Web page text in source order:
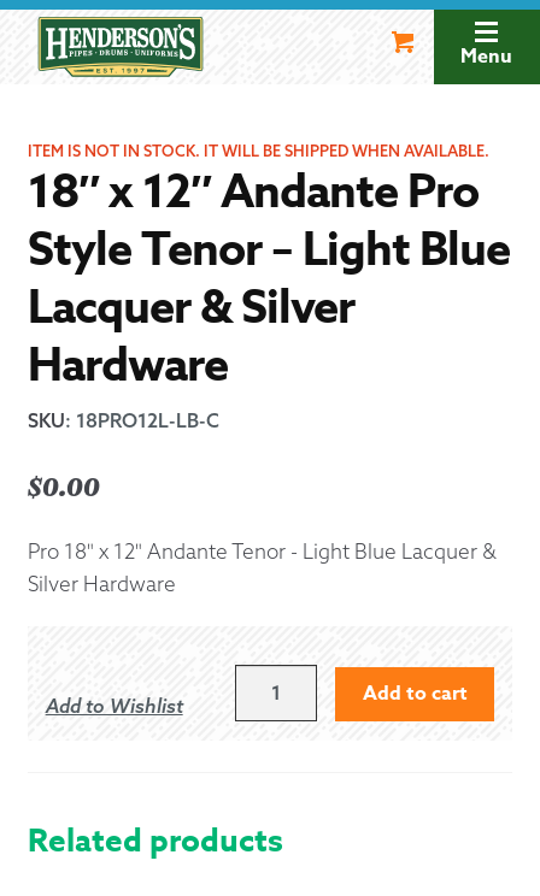
navigation
Menu
ITEM IS NOT IN STOCK. IT WILL BE SHIPPED WHEN AVAILABLE.
18″ x 12″ Andante Pro
Style Tenor – Light Blue
Lacquer & Silver
Hardware
SKU: 18PRO12L-LB-C
$0.00
Pro 18" x 12" Andante Tenor - Light Blue Lacquer &
Silver Hardware
Add to Wishlist
STYLE
TENOR
Add to cart
Related products